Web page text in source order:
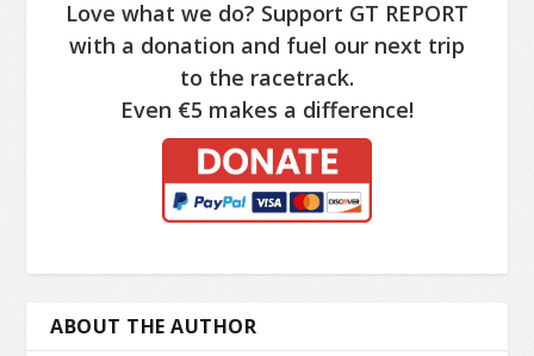
Love what we do? Support GT REPORT
with a donation and fuel our next trip
to the racetrack.
Even €5 makes a difference!
ABOUT THE AUTHOR